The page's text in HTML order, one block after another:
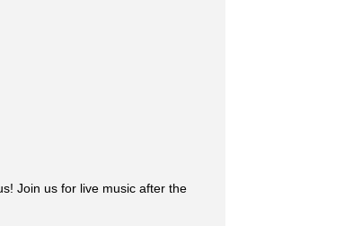
Join us for live music after the